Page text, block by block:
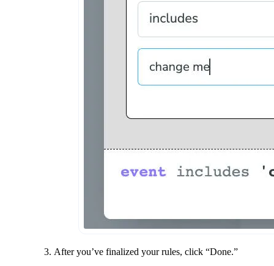
After you’ve finalized your rules, click “Done.”